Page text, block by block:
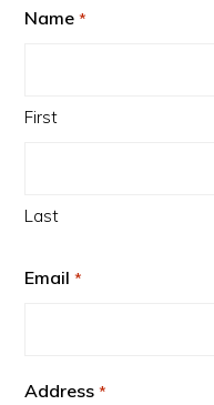
Name *
First
Last
Email *
Address *